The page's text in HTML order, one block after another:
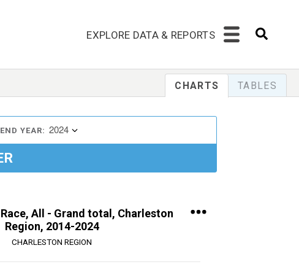
EXPLORE DATA & REPORTS
CHARTS TABLES
END YEAR: 2024
All - Grand total, Charleston
Region, 2014-2024
CHARLESTON REGION